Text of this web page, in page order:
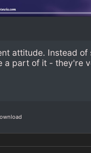
attitude. Instead of
a part of it - they're